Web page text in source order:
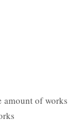
amount of works